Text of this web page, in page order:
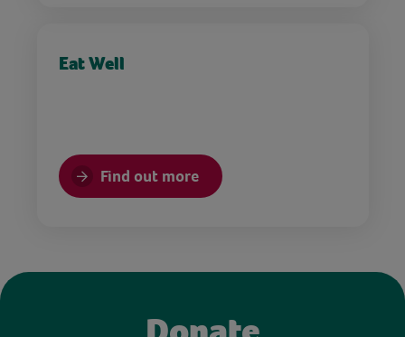
Eat Well
Find out more